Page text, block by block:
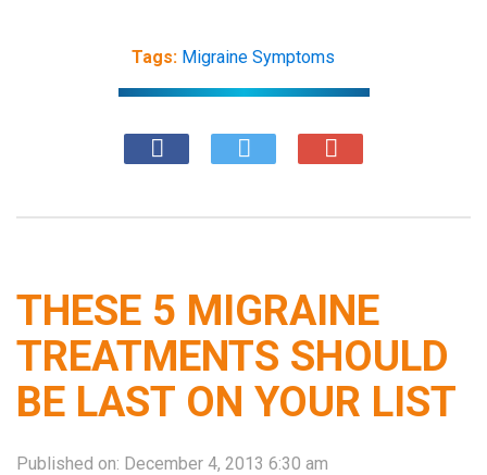
Tags: Migraine Symptoms
THESE 5 MIGRAINE
TREATMENTS SHOULD
BE LAST ON YOUR LIST
Published on: December 4, 2013 6:30 am